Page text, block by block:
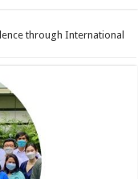
through International